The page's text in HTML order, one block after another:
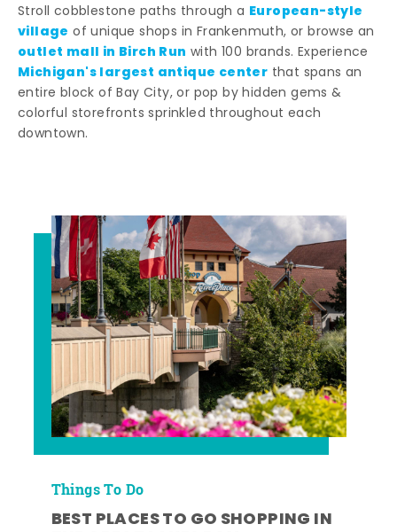
Stroll cobblestone paths through a European-style
village of unique shops in Frankenmuth, or browse an
outlet mall in Birch Run with 100 brands. Experience
Michigan's largest antique center that spans an
entire block of Bay City, or pop by hidden gems &
colorful storefronts sprinkled throughout each
downtown.
Things To Do
BEST PLACES TO GO SHOPPING IN